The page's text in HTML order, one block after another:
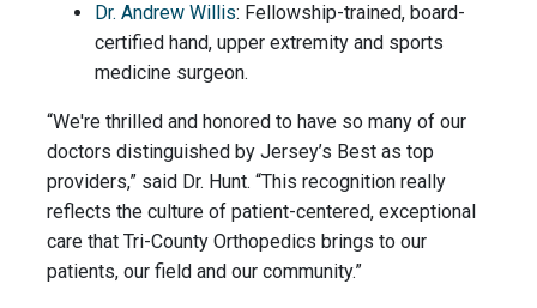
Dr. Andrew Willis: Fellowship-trained, board-
certified hand, upper extremity and sports
medicine surgeon.
“We're thrilled and honored to have so many of our
doctors distinguished by Jersey’s Best as top
providers,” said Dr. Hunt. “This recognition really
reflects the culture of patient-centered, exceptional
care that Tri-County Orthopedics brings to our
patients, our field and our community.”